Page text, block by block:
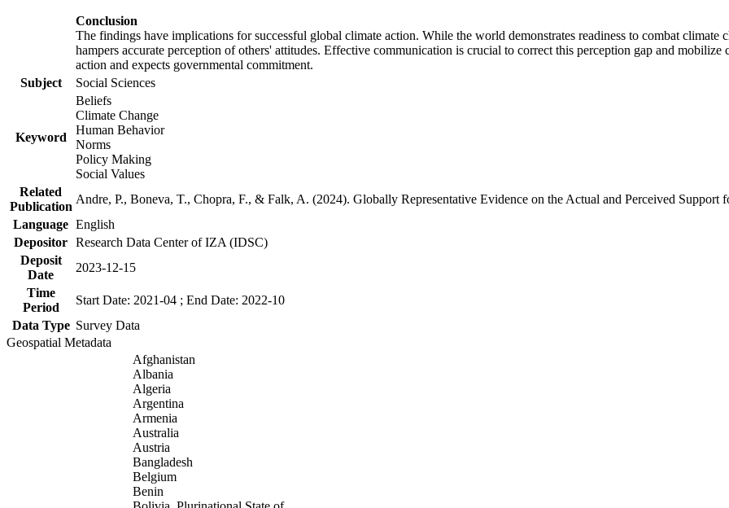
Conclusion
The findings have implications for successful global climate action. While the world demonstrates readiness to combat
hampers accurate perception of others' attitudes. Effective communication is crucial to correct this perception gap and
action and expects governmental commitment.
Subject
Social Sciences
Keyword
Beliefs
Climate Change
Human Behavior
Norms
Policy Making
Social Values
Related
Publication
Andre, P., Boneva, T., Chopra, F., & Falk, A. (2024). Globally Representative Evidence on the Actual and Perceived
Language English
Depositor Research Data Center of IZA (IDSC)
Deposit
Date
2023-12-15
Time
Period
Start Date: 2021-04 ; End Date: 2022-10
Data Type Survey Data
Geospatial Metadata
Afghanistan
Albania
Algeria
Argentina
Armenia
Australia
Austria
Bangladesh
Belgium
Benin